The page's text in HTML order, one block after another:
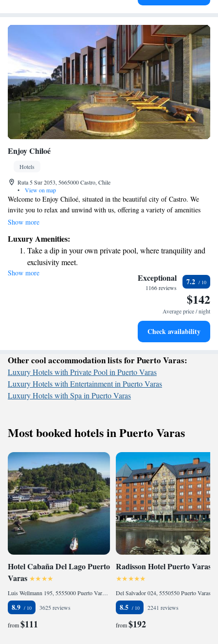
Enjoy Chiloé
Hotels
Ruta 5 Sur 2053, 5665000 Castro, Chile
•
View on map
Welcome to Enjoy Chiloé, situated in the beautiful city of Castro. We
invite you to relax and unwind with us, offering a variety of amenities
designed for your comfort and enjoyment. You can treat yourself at our
restaurant, or simply enjoy the stunning sea views from your room. Our
rooms are designed to feel spacious and inviting, filled with natural light
to create a warm atmosphere. Plus, we provide free Wi-Fi so you can
stay connected during your visit. We look forward to making your stay
Show more
Luxury Amenities:
Take a dip in your own private pool, where tranquility and
exclusivity meet.
Wake up to breathtaking ocean views, a stunning start to
Stay right on the oceanfront and let the sound of waves
Stay productive with top-notch business services available
Show more Exceptional
1166 reviews
7.2
$142
Average price / night
Check availability
Other cool accommodation lists for Puerto Varas:
Luxury Hotels with Private Pool in Puerto Varas
Luxury Hotels with Entertainment in Puerto Varas
Luxury Hotels with Spa in Puerto Varas
Most booked hotels in Puerto Varas
Hotel Cabaña Del Lago Puerto
Varas
Luis Wellmann 195, 5555000 Puerto Varas, Chile
8.9 3625 reviews
from$111
Radisson Hotel Puerto Varas
8.5 2241 reviews
from$192